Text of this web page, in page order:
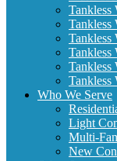
Tankless
Tankless
Tankless
Tankless
Tankless
Tankless
Who We Serve
Light
Multi-
New